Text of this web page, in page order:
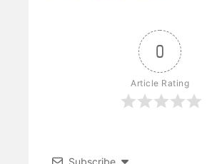
0
Article Rating